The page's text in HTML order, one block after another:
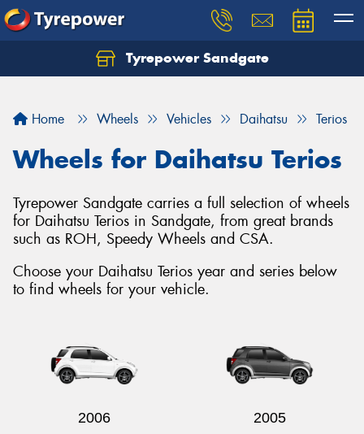
Tyrepower Sandgate
Home Wheels Vehicles Daihatsu Terios
Wheels for Daihatsu Terios
Tyrepower Sandgate carries a full selection of wheels
for Daihatsu Terios in Sandgate, from great brands
such as ROH, Speedy Wheels and CSA.
Choose your Daihatsu Terios year and series below
to find wheels for your vehicle.
2006 2005
Let us know what you need, and our team will
Your details